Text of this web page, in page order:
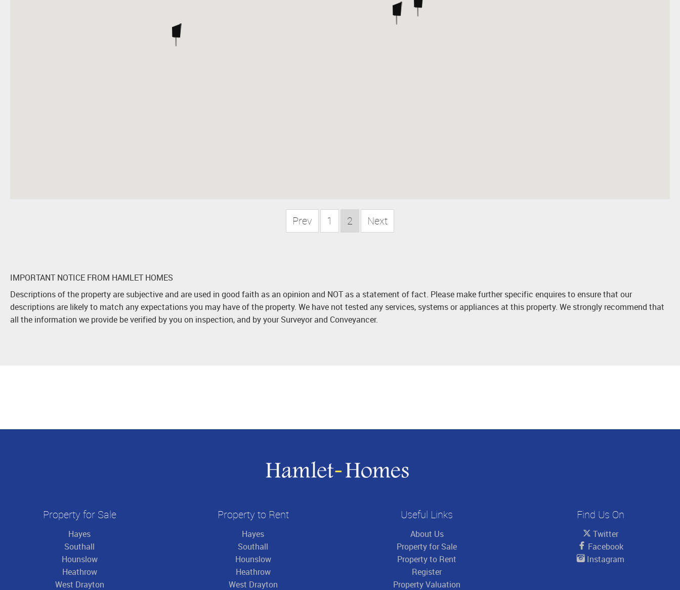
Prev 1 2 Next
IMPORTANT NOTICE FROM HAMLET HOMES
Descriptions of the property are subjective and are used in good faith as an opinion and NOT as a statement of fact. Please make further specific enquires to ensure that our
descriptions are likely to match any expectations you may have of the property. We have not tested any services, systems or appliances at this property. We strongly recommend that
all the information we provide be verified by you on inspection, and by your Surveyor and Conveyancer.
Property for Sale
Hayes
Southall
Hounslow
Heathrow
West Drayton
Property to Rent
Hayes
Southall
Hounslow
Heathrow
West Drayton
Useful Links
About Us
Property for Sale
Property to Rent
Register
Property Valuation
Find Us On
Twitter
Facebook
Instagram